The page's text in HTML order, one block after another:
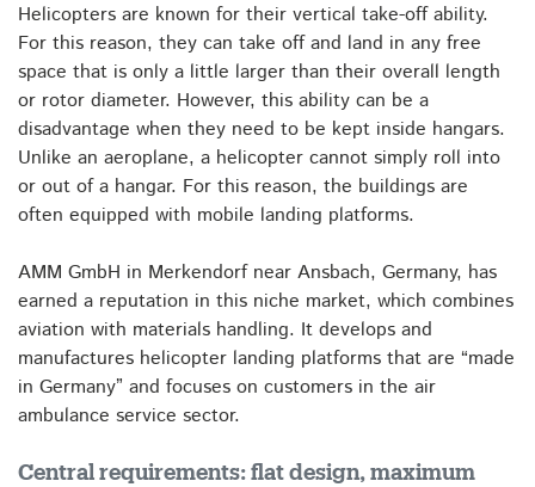
Helicopters are known for their vertical take-off ability.
For this reason, they can take off and land in any free
space that is only a little larger than their overall length
or rotor diameter. However, this ability can be a
disadvantage when they need to be kept inside hangars.
Unlike an aeroplane, a helicopter cannot simply roll into
or out of a hangar. For this reason, the buildings are
often equipped with mobile landing platforms.
AMM GmbH in Merkendorf near Ansbach, Germany, has
earned a reputation in this niche market, which combines
aviation with materials handling. It develops and
manufactures helicopter landing platforms that are “made
in Germany” and focuses on customers in the air
ambulance service sector.
Central requirements: flat design, maximum